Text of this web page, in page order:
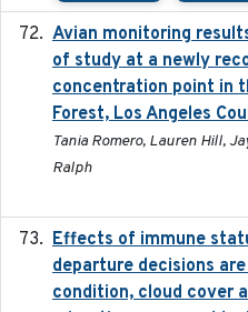
Avian monitoring
of study at a newly
concentration point in
Forest, Los Angeles
Tania Romero, Lauren Hill,
Ralph
Effects of immune
departure decisions
condition, cloud cover